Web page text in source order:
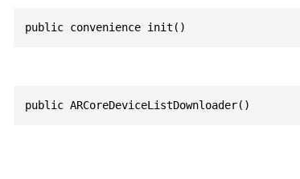
public convenience init()
public ARCoreDeviceListDownloader()